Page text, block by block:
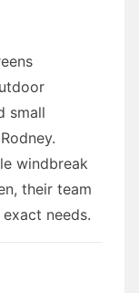
small
windbreak
their team
needs.